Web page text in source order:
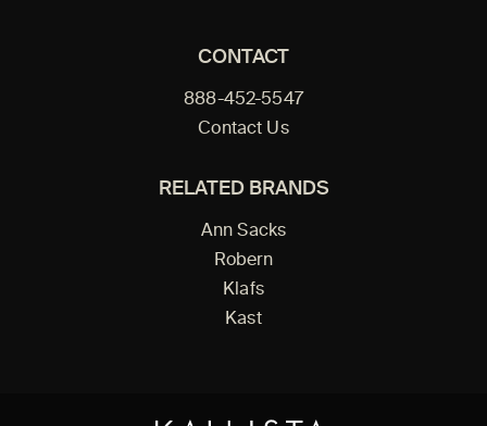
CONTACT
888-452-5547
Contact Us
RELATED BRANDS
Ann Sacks
Robern
Klafs
Kast